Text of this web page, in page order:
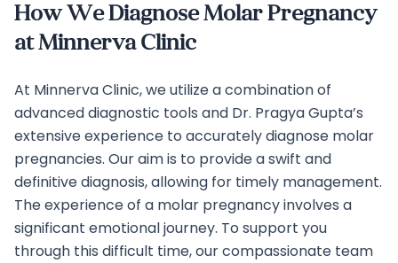
How We Diagnose Molar Pregnancy
at Minnerva Clinic
At Minnerva Clinic, we utilize a combination of
advanced diagnostic tools and Dr. Pragya Gupta’s
extensive experience to accurately diagnose molar
pregnancies. Our aim is to provide a swift and
definitive diagnosis, allowing for timely management.
The experience of a molar pregnancy involves a
significant emotional journey. To support you
through this difficult time, our compassionate team